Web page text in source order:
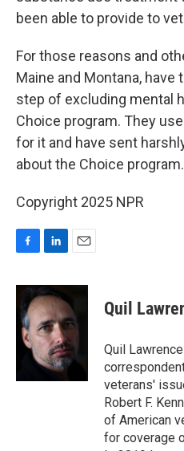
been able to provide to
For those reasons and
Maine and Montana, have
step of excluding mental
Choice program. They
for it and have sent
about the Choice program.
Copyright 2025 NPR
c
e
b
o
o
n
k
e
d
I
n
a
l
Quil
Quil
veterans'
Robert F.
of American
for coverage